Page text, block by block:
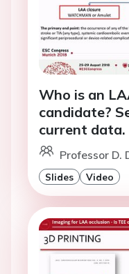
Who is an
candidate?
current data.
Professor D.
Slides Video